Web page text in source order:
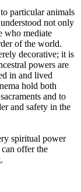
particular animals
not only
who mediate
of the world.
decorative; it is
powers are
in and lived
hold both
and to
and safety in the
spiritual power
offer the